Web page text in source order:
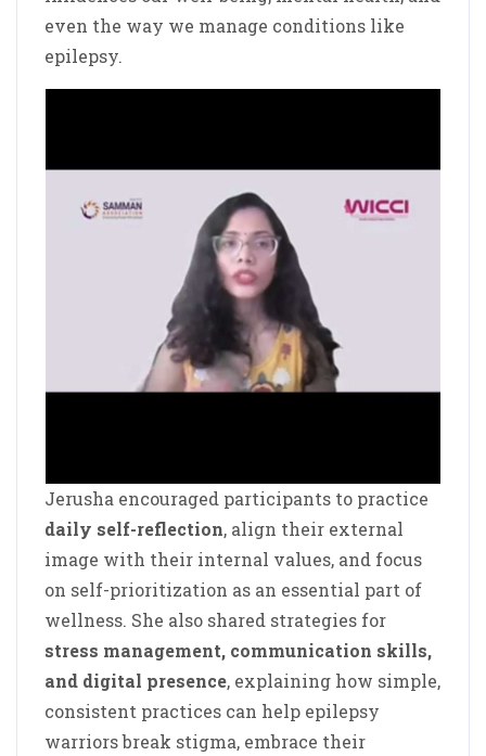
even the way we manage conditions like
epilepsy.
Jerusha encouraged participants to practice
daily self-reflection, align their external
image with their internal values, and focus
on self-prioritization as an essential part of
wellness. She also shared strategies for
stress management, communication skills,
and digital presence, explaining how simple,
consistent practices can help epilepsy
warriors break stigma, embrace their